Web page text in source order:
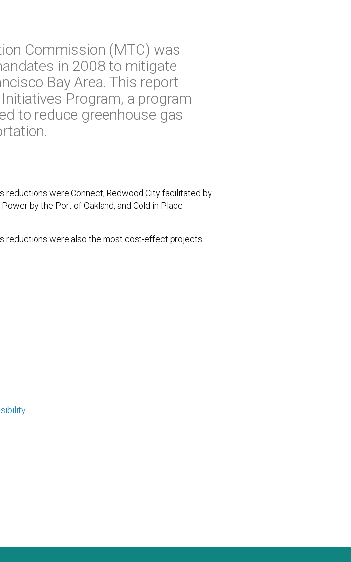
Commission (MTC) was
in 2008 to mitigate
Bay Area. This report
Program, a program
to reduce greenhouse gas
reductions were Connect, Redwood City facilitated by
by the Port of Oakland, and Cold in Place
reductions were also the most cost-effect projects.